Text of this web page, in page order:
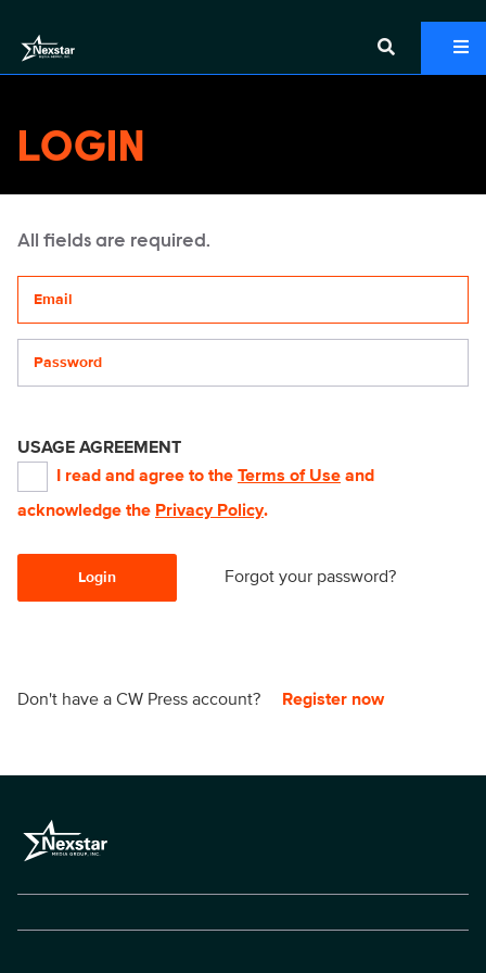
LOGIN
All fields are required.
USAGE AGREEMENT
I read and agree to the Terms of Use and
acknowledge the Privacy Policy.
Login Forgot your password?
Don't have a CW Press account? Register now